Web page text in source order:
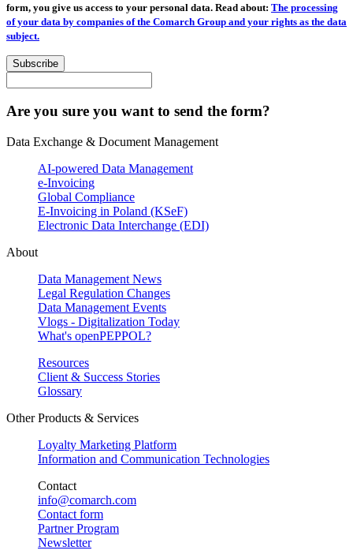
form, you give us access to your personal data. Read about: The processing
of your data by companies of the Comarch Group and your rights as the data
subject.
Subscribe
Are you sure you want to send the form?
Data Exchange & Document Management
AI-powered Data Management
e-Invoicing
Global Compliance
E-Invoicing in Poland (KSeF)
Electronic Data Interchange (EDI)
About
Data Management News
Legal Regulation Changes
Data Management Events
Vlogs - Digitalization Today
What's openPEPPOL?
Resources
Client & Success Stories
Glossary
Other Products & Services
Loyalty Marketing Platform
Information and Communication Technologies
Contact
info@comarch.com
Contact form
Partner Program
Newsletter